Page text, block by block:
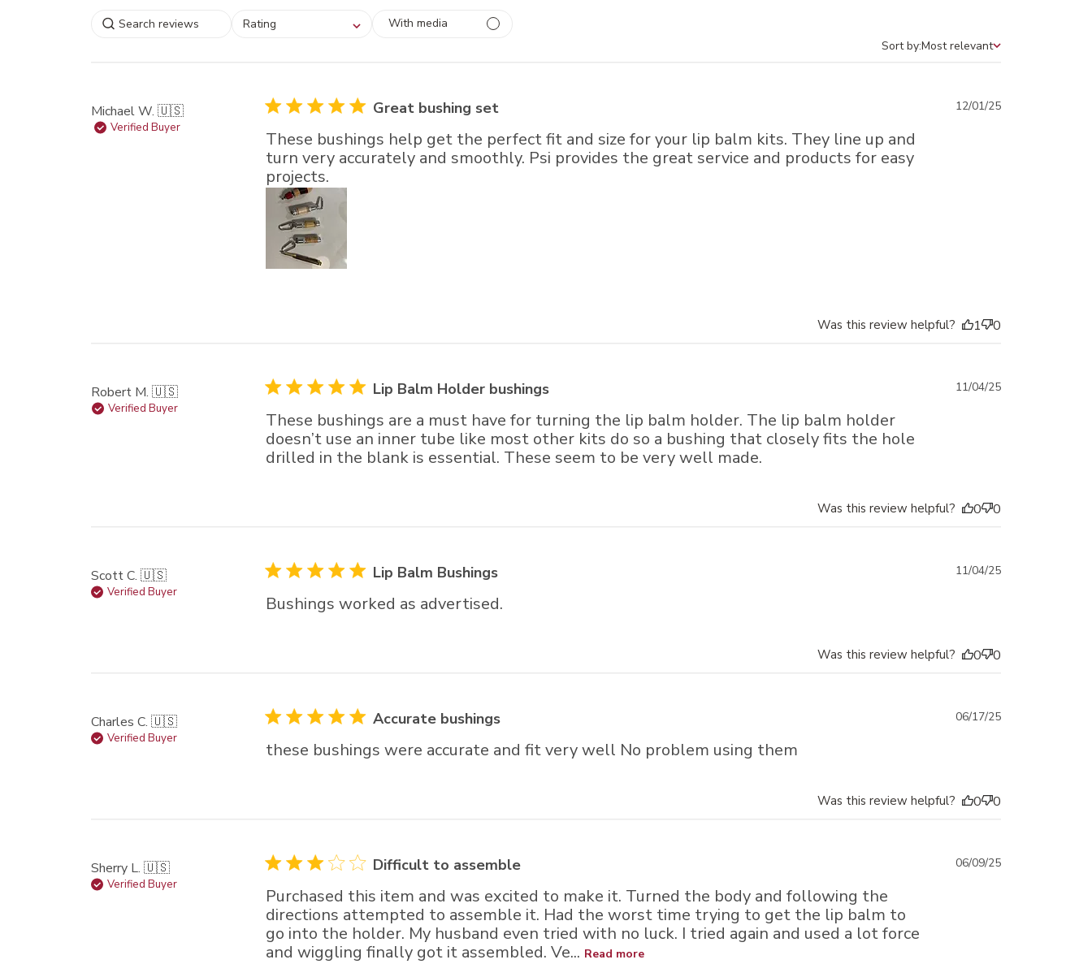
Select a rating for
Rating With media
Sort by
Sort by:Most relevant
Michael W. 🇺🇸
Verified Buyer
Great bushing set
These bushings help get the perfect fit and size for your lip balm kits. They line up and
turn very accurately and smoothly. Psi provides the great service and products for easy
projects.
Published
12/01/25
Was this review helpful? 1 0
Robert M. 🇺🇸
Verified Buyer
Lip Balm Holder bushings
These bushings are a must have for turning the lip balm holder. The lip balm holder
doesn’t use an inner tube like most other kits do so a bushing that closely fits the hole
drilled in the blank is essential. These seem to be very well made.
Published
11/04/25
Was this review helpful? 0 0
Scott C. 🇺🇸
Verified Buyer
Lip Balm Bushings
Bushings worked as advertised.
Published
11/04/25
Was this review helpful? 0 0
Charles C. 🇺🇸
Verified Buyer
Accurate bushings
these bushings were accurate and fit very well No problem using them
Published
06/17/25
Was this review helpful? 0 0
Sherry L. 🇺🇸
Verified Buyer
Difficult to assemble
Purchased this item and was excited to make it. Turned the body and following the
directions attempted to assemble it. Had the worst time trying to get the lip balm to
go into the holder. My husband even tried with no luck. I tried again and used a lot force
and wiggling finally got it assembled. Ve... Read more
Published
06/09/25